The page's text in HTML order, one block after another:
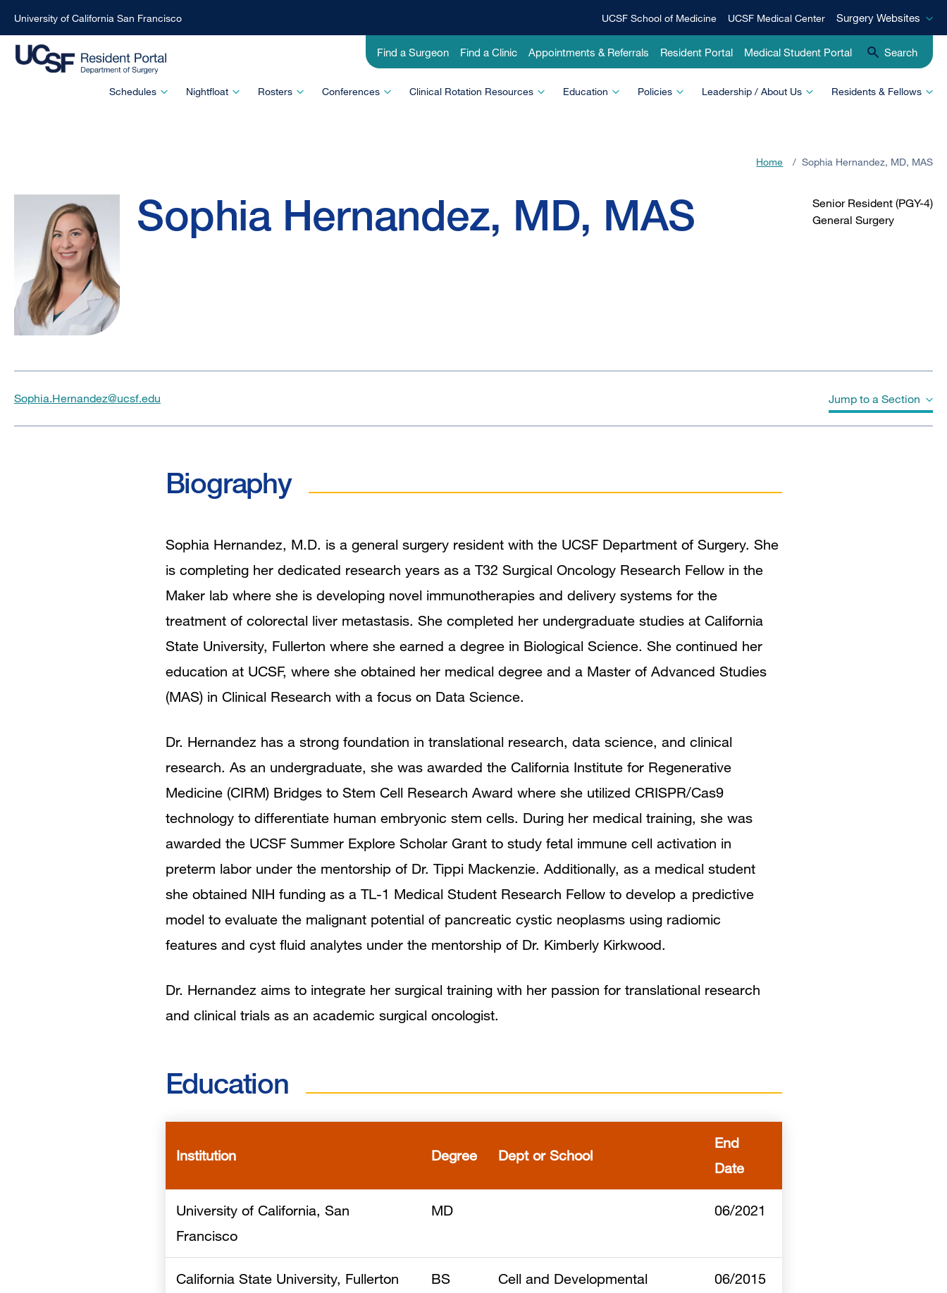
to
University of California San Francisco
Menu
UCSF School of Medicine UCSF Medical Center
Surgery
Surgery Websites
Utility
-
Education
Find a Surgeon Find a Clinic Appointments & Referrals Resident Portal Medical Student Portal Search
Main
Schedules Nightfloat Rosters Conferences Clinical Rotation Resources Education Policies Leadership / About Us Residents & Fellows
Hernandez,
MD,
MAS
Home / Sophia Hernandez, MD, MAS
Sophia Hernandez, MD, MAS
Senior Resident (PGY-4)
General Surgery
Sophia.Hernandez@ucsf.edu Jump to a Section
Education
Publications
Biography
Sophia Hernandez, M.D. is a general surgery resident with the UCSF Department of Surgery. She
is completing her dedicated research years as a T32 Surgical Oncology Research Fellow in the
Maker lab where she is developing novel immunotherapies and delivery systems for the
treatment of colorectal liver metastasis. She completed her undergraduate studies at California
State University, Fullerton where she earned a degree in Biological Science. She continued her
education at UCSF, where she obtained her medical degree and a Master of Advanced Studies
(MAS) in Clinical Research with a focus on Data Science.
Dr. Hernandez has a strong foundation in translational research, data science, and clinical
research. As an undergraduate, she was awarded the California Institute for Regenerative
Medicine (CIRM) Bridges to Stem Cell Research Award where she utilized CRISPR/Cas9
technology to differentiate human embryonic stem cells. During her medical training, she was
awarded the UCSF Summer Explore Scholar Grant to study fetal immune cell activation in
preterm labor under the mentorship of Dr. Tippi Mackenzie. Additionally, as a medical student
she obtained NIH funding as a TL-1 Medical Student Research Fellow to develop a predictive
model to evaluate the malignant potential of pancreatic cystic neoplasms using radiomic
features and cyst fluid analytes under the mentorship of Dr. Kimberly Kirkwood.
Dr. Hernandez aims to integrate her surgical training with her passion for translational research
and clinical trials as an academic surgical oncologist.
Education
Institution Degree Dept or School
End
Date
University of California, San
Francisco
MD 06/2021
California State University, Fullerton BS
Cell and Developmental
06/2015